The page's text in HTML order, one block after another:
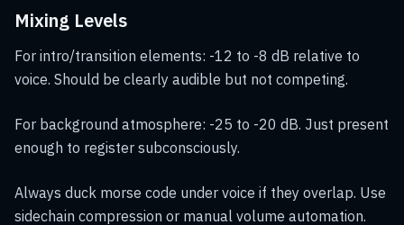
Mixing Levels
For intro/transition elements: -12 to -8 dB relative to
voice. Should be clearly audible but not competing.
For background atmosphere: -25 to -20 dB. Just present
enough to register subconsciously.
Always duck morse code under voice if they overlap. Use
sidechain compression or manual volume automation.